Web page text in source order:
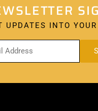
UPDATES INTO